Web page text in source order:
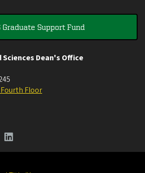
Graduate Support Fund
Dean's Office
Fourth Floor